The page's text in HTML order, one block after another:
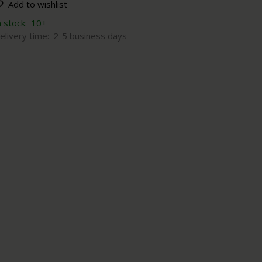
Add to wishlist
stock: 10+
time: 2-5 business days